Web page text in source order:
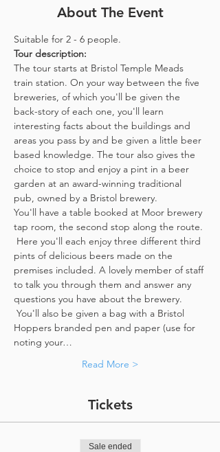
About The Event
Suitable for 2 - 6 people.
Tour description:
The tour starts at Bristol Temple Meads
train station. On your way between the five
breweries, of which you'll be given the
back-story of each one, you'll learn
interesting facts about the buildings and
areas you pass by and be given a little beer
based knowledge. The tour also gives the
choice to stop and enjoy a pint in a beer
garden at an award-winning traditional
pub, owned by a Bristol brewery.
You'll have a table booked at Moor brewery
tap room, the second stop along the route.
Here you'll each enjoy three different third
pints of delicious beers made on the
premises included. A lovely member of staff
to talk you through them and answer any
questions you have about the brewery.
You'll also be given a bag with a Bristol
Hoppers branded pen and paper (use for
noting your…
Read More >
Tickets
Sale ended